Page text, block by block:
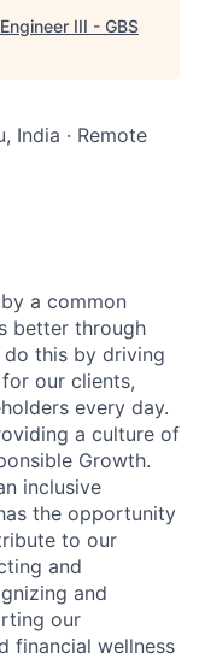
III - GBS
India · Remote
a common
better through
this by driving
our clients,
every day.
a culture of
Growth.
inclusive
the opportunity
to our
and
and
our
financial wellness